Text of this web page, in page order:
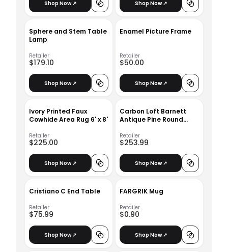
Shop Now ↗ Shop Now ↗
Sphere and Stem Table
Lamp
Retailer
$179.10
Shop Now ↗
Enamel Picture Frame
Retailer
$50.00
Shop Now ↗
Ivory Printed Faux
Cowhide Area Rug 6' x 8'
Retailer
$225.00
Shop Now ↗
Carbon Loft Barnett
Antique Pine Round
Retailer
$253.99
Shop Now ↗
Cristiano C End Table
Retailer
$75.99
Shop Now ↗
FARGRIK Mug
Retailer
$0.90
Shop Now ↗